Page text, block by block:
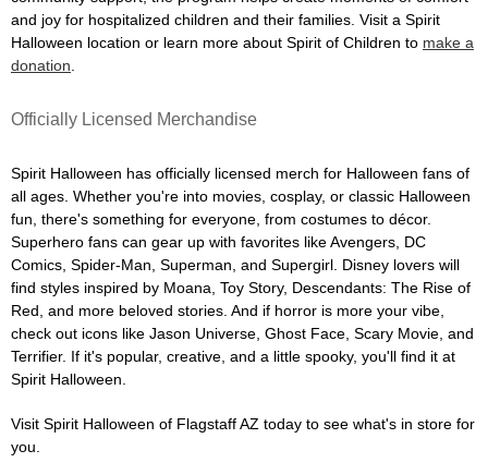
and joy for hospitalized children and their families. Visit a Spirit
Halloween location or learn more about Spirit of Children to make a
donation
Officially Licensed Merchandise
Spirit Halloween has officially licensed merch for Halloween fans of
all ages. Whether you're into movies, cosplay, or classic Halloween
fun, there's something for everyone, from costumes to décor.
Superhero fans can gear up with favorites like Avengers, DC
Comics, Spider-Man, Superman, and Supergirl. Disney lovers will
find styles inspired by Moana, Toy Story, Descendants: The Rise of
Red, and more beloved stories. And if horror is more your vibe,
check out icons like Jason Universe, Ghost Face, Scary Movie, and
Terrifier. If it's popular, creative, and a little spooky, you'll find it at
Spirit Halloween.
Visit Spirit Halloween of Flagstaff AZ today to see what's in store for
you.